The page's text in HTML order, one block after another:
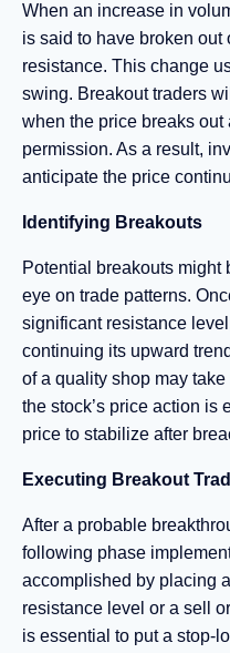
When an increase in
is said to have broken out
resistance. This change
swing. Breakout traders
when the price breaks
permission. As a result,
anticipate the price
Identifying Breakouts
Potential breakouts might
eye on trade patterns.
significant resistance
continuing its upward
of a quality shop may
the stock’s price action is
price to stabilize after
Executing Breakout
After a probable
following phase
accomplished by placing
resistance level or a sell
is essential to put a stop-